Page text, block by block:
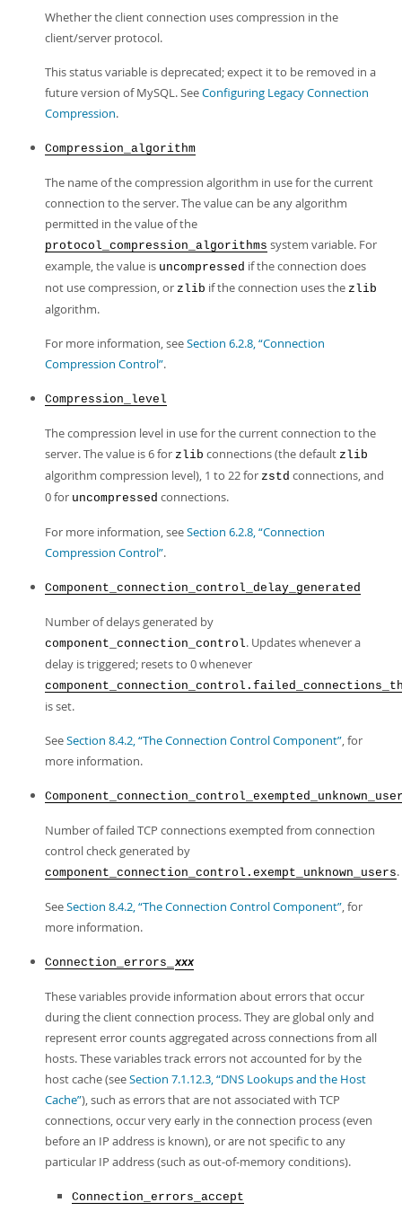
Whether the client connection uses compression in the
client/server protocol.
This status variable is deprecated; expect it to be removed in a
future version of MySQL. SeeConfiguring Legacy Connection
Compression.
Compression_algorithm
The name of the compression algorithm in use for the current
connection to the server. The value can be any algorithm
permitted in the value of the
protocol_compression_algorithms system variable. For
example, the value is uncompressed if the connection does
not use compression, or zlib if the connection uses the zlib
algorithm.
For more information, seeSection 6.2.8, “Connection
Compression Control”.
Compression_level
The compression level in use for the current connection to the
server. The value is 6 for zlib connections (the default zlib
algorithm compression level), 1 to 22 for zstd connections, and
0 for uncompressed connections.
For more information, seeSection 6.2.8, “Connection
Compression Control”.
Component_connection_control_delay_generated
Number of delays generated by
component_connection_control. Updates whenever a
delay is triggered; resets to 0 whenever
is set.
SeeSection 8.4.2, “The Connection Control Component”, for
more information.
Number of failed TCP connections exempted from connection
control check generated by
component_connection_control.exempt_unknown_users.
SeeSection 8.4.2, “The Connection Control Component”, for
more information.
Connection_errors_ xxx
These variables provide information about errors that occur
during the client connection process. They are global only and
represent error counts aggregated across connections from all
hosts. These variables track errors not accounted for by the
host cache (seeSection 7.1.12.3, “DNS Lookups and the Host
Cache”), such as errors that are not associated with TCP
connections, occur very early in the connection process (even
before an IP address is known), or are not specific to any
particular IP address (such as out-of-memory conditions).
Connection_errors_accept